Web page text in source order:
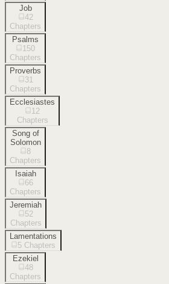
Job
42
Chapters
Psalms
150
Chapters
Proverbs
31
Chapters
Ecclesiastes
12
Chapters
Song of
Solomon
8
Chapters
Isaiah
66
Chapters
Jeremiah
52
Chapters
Lamentations
5 Chapters
Ezekiel
48
Chapters